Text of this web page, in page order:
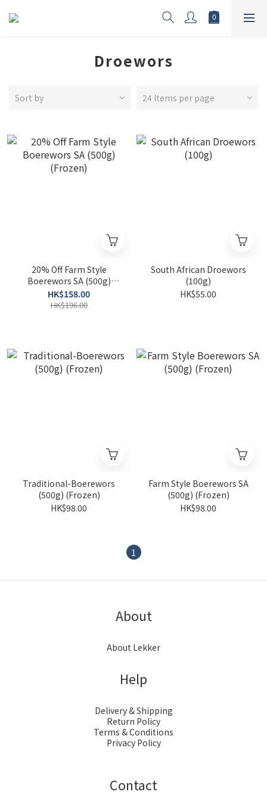
Droewors
Sort by 24 Items per page
20% Off Farm Style
Boerewors SA (500g)
(Frozen)
HK$158.00
HK$196.00
South African Droewors
(100g)
HK$55.00
Traditional-Boerewors
(500g) (Frozen)
HK$98.00
Farm Style Boerewors SA
(500g) (Frozen)
HK$98.00
1
About
About Lekker
Help
Delivery & Shipping
Return Policy
Terms & Conditions
Privacy Policy
Contact